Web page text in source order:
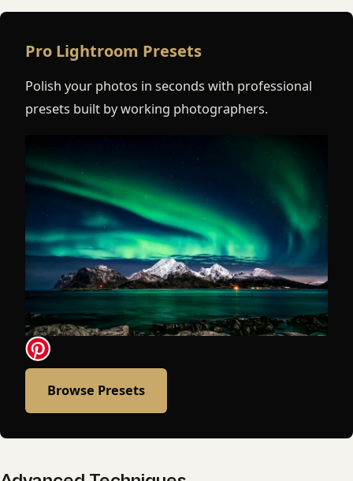
Pro Lightroom Presets
Polish your photos in seconds with professional
presets built by working photographers.
Browse Presets